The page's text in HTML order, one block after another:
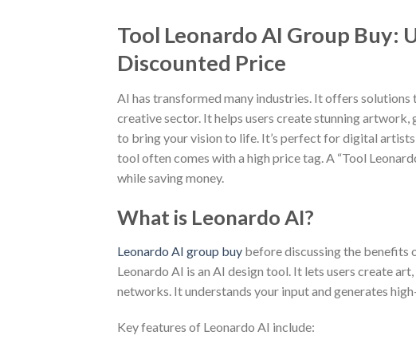
Tool Leonardo AI Group Buy:
Discounted Price
AI has transformed many industries. It offers
creative sector. It helps users create stunning
to bring your vision to life. It’s perfect for digital
tool often comes with a high price tag. A “Tool
while saving money.
What is Leonardo AI?
Leonardo AI group buy before discussing the benefits
Leonardo AI is an AI design tool. It lets users create
networks. It understands your input and generates
Key features of Leonardo AI include: